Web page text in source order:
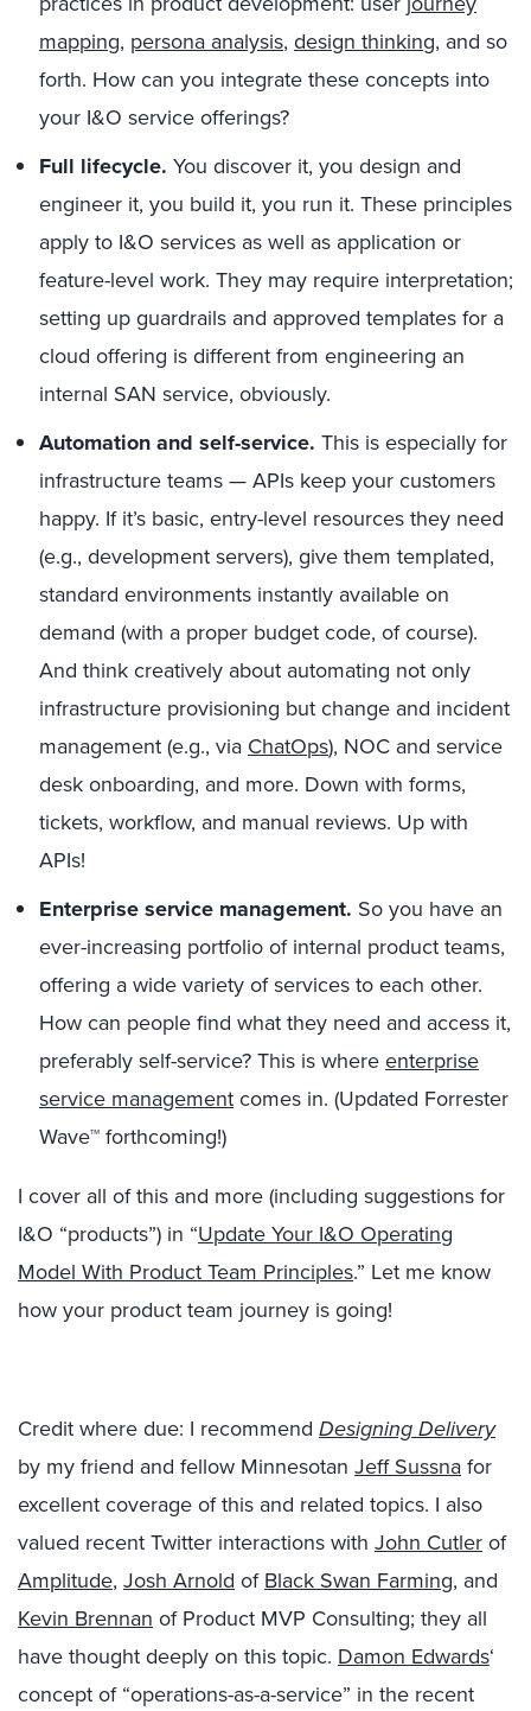
mapping, persona analysis, design thinking, and so
forth. How can you integrate these concepts into
your I&O service offerings?
Full lifecycle. You discover it, you design and
engineer it, you build it, you run it. These principles
apply to I&O services as well as application or
feature-level work. They may require interpretation;
setting up guardrails and approved templates for a
cloud offering is different from engineering an
internal SAN service, obviously.
Automation and self-service. This is especially for
infrastructure teams — APIs keep your customers
happy. If it’s basic, entry-level resources they need
(e.g., development servers), give them templated,
standard environments instantly available on
demand (with a proper budget code, of course).
And think creatively about automating not only
infrastructure provisioning but change and incident
management (e.g., via ChatOps), NOC and service
desk onboarding, and more. Down with forms,
tickets, workflow, and manual reviews. Up with
APIs!
Enterprise service management. So you have an
ever-increasing portfolio of internal product teams,
offering a wide variety of services to each other.
How can people find what they need and access it,
preferably self-service? This is whereenterprise
service managementcomes in. (Updated Forrester
Wave™ forthcoming!)
I cover all of this and more (including suggestions for
I&O “products”) in “Update Your I&O Operating
Model With Product Team Principles.” Let me know
how your product team journey is going!
Credit where due: I recommend Designing Delivery
by my friend and fellow Minnesotan Jeff Sussnafor
excellent coverage of this and related topics. I also
valued recent Twitter interactions with John Cutlerof
Amplitude, Josh Arnold ofBlack Swan Farming, and
Kevin Brennan of Product MVP Consulting; they all
have thought deeply on this topic. Damon Edwards‘
concept of “operations-as-a-service” in the recent